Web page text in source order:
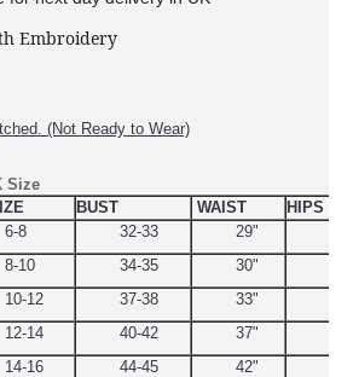
Embroidery
(Not Ready to Wear)
Size
BUST WAIST
HIPS
6-8 32-33 29"
8-10 34-35 30"
10-12 37-38 33"
12-14 40-42 37"
14-16 44-45 42"